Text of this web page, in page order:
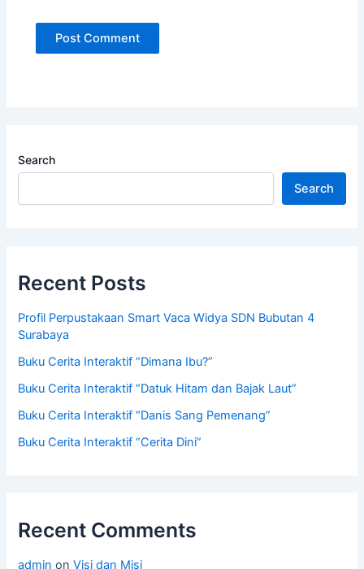
Search
Search
Recent Posts
Profil Perpustakaan Smart Vaca Widya SDN Bubutan 4
Surabaya
Buku Cerita Interaktif “Dimana Ibu?”
Buku Cerita Interaktif “Datuk Hitam dan Bajak Laut”
Buku Cerita Interaktif “Danis Sang Pemenang”
Buku Cerita Interaktif “Cerita Dini”
Recent Comments
admin onVisi dan Misi